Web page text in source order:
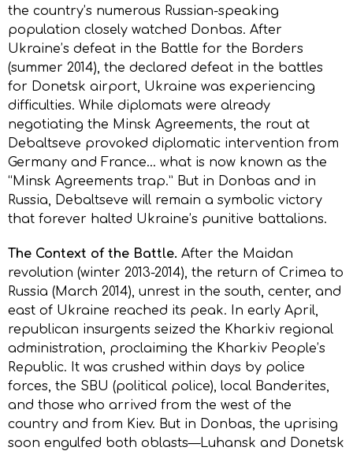
the country’s numerous Russian-speaking
population closely watched Donbas. After
Ukraine’s defeat in the Battle for the Borders
(summer 2014), the declared defeat in the battles
for Donetsk airport, Ukraine was experiencing
difficulties. While diplomats were already
negotiating the Minsk Agreements, the rout at
Debaltseve provoked diplomatic intervention from
Germany and France… what is now known as the
“Minsk Agreements trap.” But in Donbas and in
Russia, Debaltseve will remain a symbolic victory
that forever halted Ukraine’s punitive battalions.
The Context of the Battle. After the Maidan
revolution (winter 2013-2014), the return of Crimea to
Russia (March 2014), unrest in the south, center, and
east of Ukraine reached its peak. In early April,
republican insurgents seized the Kharkiv regional
administration, proclaiming the Kharkiv People’s
Republic. It was crushed within days by police
forces, the SBU (political police), local Banderites,
and those who arrived from the west of the
country and from Kiev. But in Donbas, the uprising
soon engulfed both oblasts—Luhansk and Donetsk